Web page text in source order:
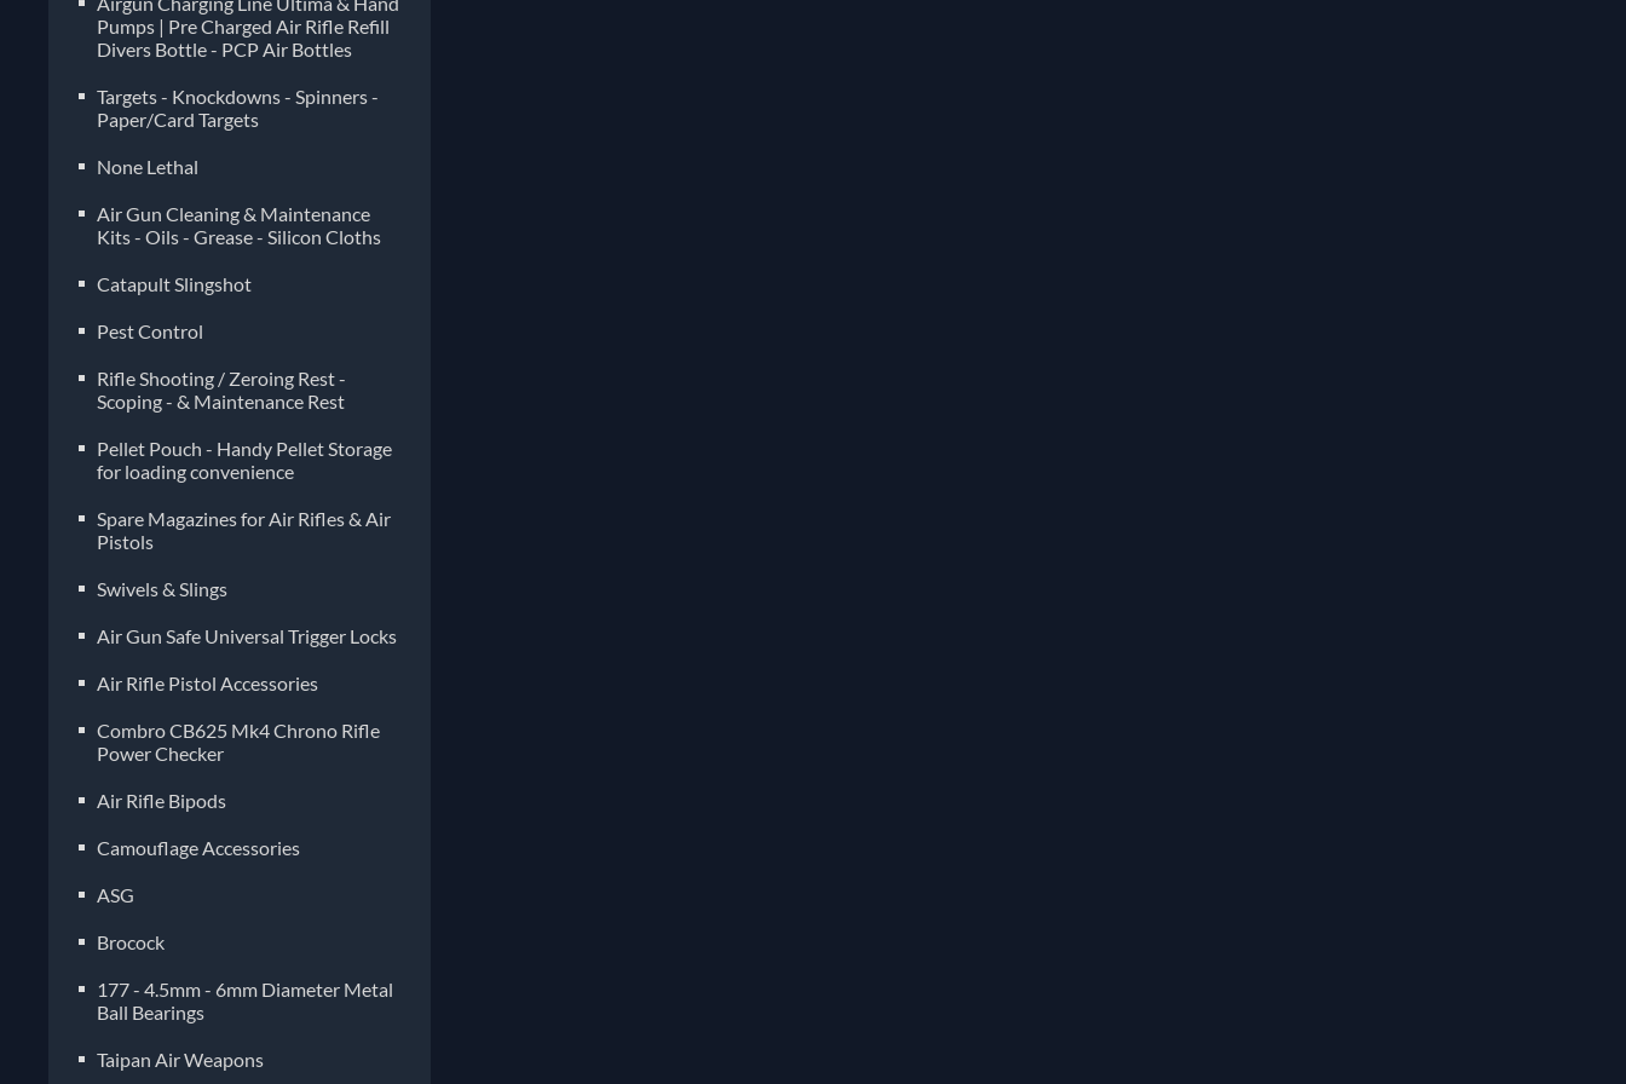
Pumps | Pre Charged Air Rifle Refill
Divers Bottle - PCP Air Bottles
Targets - Knockdowns - Spinners -
Paper/Card Targets
None Lethal
Air Gun Cleaning & Maintenance
Kits - Oils - Grease - Silicon Cloths
Catapult Slingshot
Pest Control
Rifle Shooting / Zeroing Rest -
Scoping - & Maintenance Rest
Pellet Pouch - Handy Pellet Storage
for loading convenience
Spare Magazines for Air Rifles & Air
Pistols
Air Gun Safe Universal Trigger Locks
Air Rifle Pistol Accessories
Combro CB625 Mk4 Chrono Rifle
Power Checker
Air Rifle Bipods
Camouflage Accessories
ASG
Brocock
177 - 4.5mm - 6mm Diameter Metal
Ball Bearings
Taipan Air Weapons